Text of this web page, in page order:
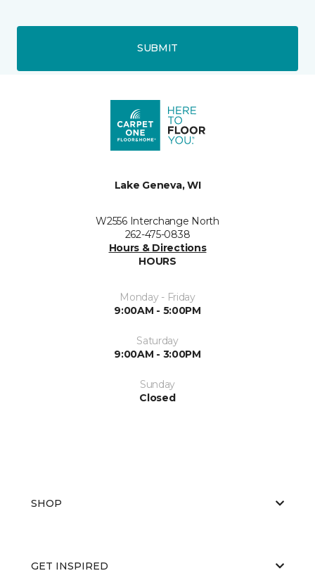
SUBMIT
Lake Geneva, WI
W2556 Interchange North
262-475-0838
Hours & Directions
HOURS
Monday - Friday
9:00AM - 5:00PM
Saturday
9:00AM - 3:00PM
Sunday
Closed
SHOP
GET INSPIRED